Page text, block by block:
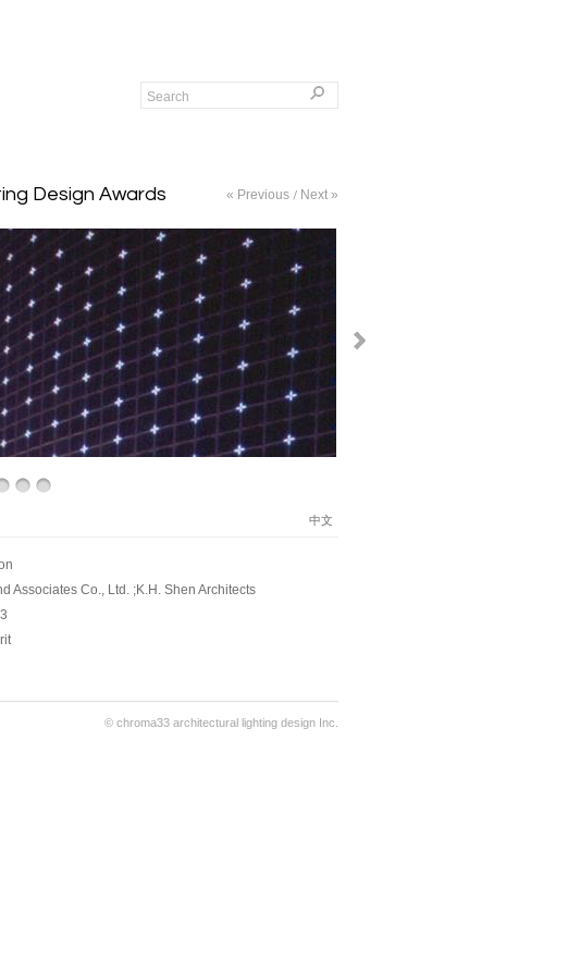
« Previous / Next »
中文
Design Awards
Associates Co., Ltd. ;K.H. Shen Architects
© chroma33 architectural lighting design Inc.